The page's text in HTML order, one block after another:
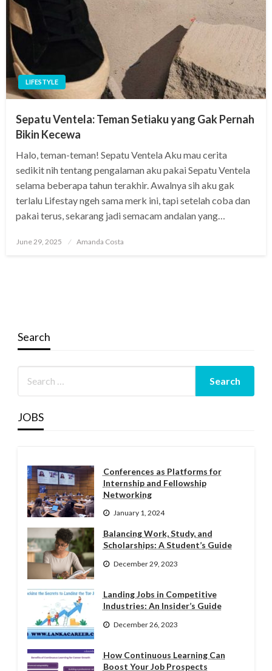
LIFESTYLE
Sepatu Ventela: Teman Setiaku yang Gak Pernah
Bikin Kecewa
Halo, teman-teman! Sepatu Ventela Aku mau cerita
sedikit nih tentang pengalaman aku pakai Sepatu Ventela
selama beberapa tahun terakhir. Awalnya sih aku gak
terlalu Lifestay ngeh sama merk ini, tapi setelah coba dan
pakai terus, sekarang jadi semacam andalan yang…
Posted
June 29, 2025 Amanda Costa
Search
JOBS
Conferences as Platforms for
Internship and Fellowship
Networking
January 1, 2024
Balancing Work, Study, and
Scholarships: A Student’s Guide
December 29, 2023
Landing Jobs in Competitive
Industries: An Insider’s Guide
December 26, 2023
How Continuous Learning Can
Boost Your Job Prospects